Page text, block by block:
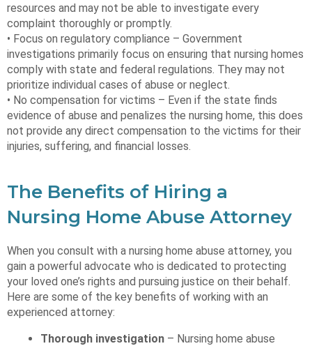
resources and may not be able to investigate every
complaint thoroughly or promptly.
• Focus on regulatory compliance – Government
investigations primarily focus on ensuring that nursing homes
comply with state and federal regulations. They may not
prioritize individual cases of abuse or neglect.
• No compensation for victims – Even if the state finds
evidence of abuse and penalizes the nursing home, this does
not provide any direct compensation to the victims for their
injuries, suffering, and financial losses.
The Benefits of Hiring a
Nursing Home Abuse Attorney
When you consult with a nursing home abuse attorney, you
gain a powerful advocate who is dedicated to protecting
your loved one’s rights and pursuing justice on their behalf.
Here are some of the key benefits of working with an
experienced attorney:
Thorough investigation – Nursing home abuse